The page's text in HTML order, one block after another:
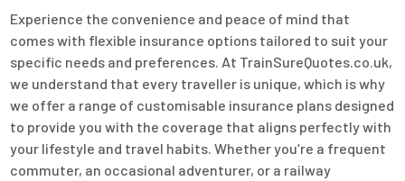
Experience the convenience and peace of mind that
comes with flexible insurance options tailored to suit your
specific needs and preferences. At TrainSureQuotes.co.uk,
we understand that every traveller is unique, which is why
we offer a range of customisable insurance plans designed
to provide you with the coverage that aligns perfectly with
your lifestyle and travel habits. Whether you’re a frequent
commuter, an occasional adventurer, or a railway